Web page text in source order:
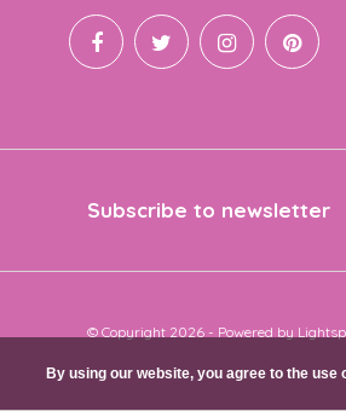
Subscribe to newsletter
© Copyright 2026 - Powered by
By using our website, you agree to the